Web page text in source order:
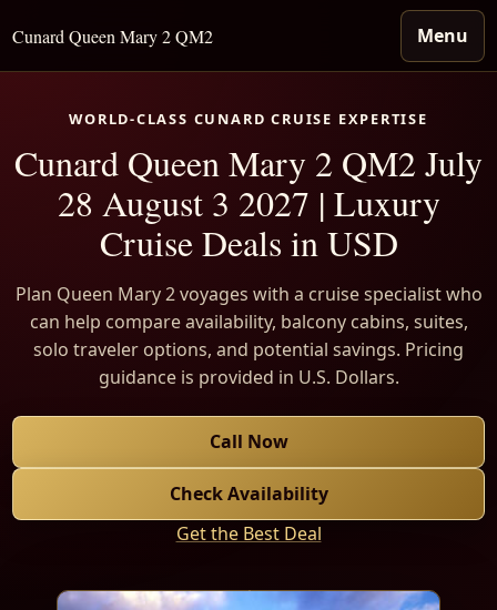
Cunard Queen Mary 2 QM2 Menu
WORLD-CLASS CUNARD CRUISE EXPERTISE
Cunard Queen Mary 2 QM2 July
28 August 3 2027 | Luxury
Cruise Deals in USD
Plan Queen Mary 2 voyages with a cruise specialist who
can help compare availability, balcony cabins, suites,
solo traveler options, and potential savings. Pricing
guidance is provided in U.S. Dollars.
Call Now
Check Availability
Get the Best Deal